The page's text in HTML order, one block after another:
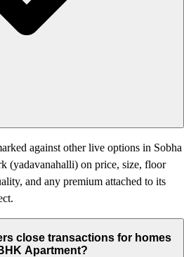
against other live options in Sobha
(yadavanahalli) on price, size, floor
and any premium attached to its
close transactions for homes
Apartment?